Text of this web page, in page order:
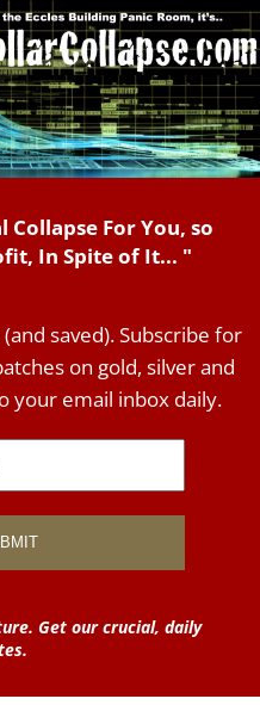
Collapse For You, so
In Spite of It... "
saved). Subscribe for
on gold, silver and
your email inbox daily.
Get our crucial, daily